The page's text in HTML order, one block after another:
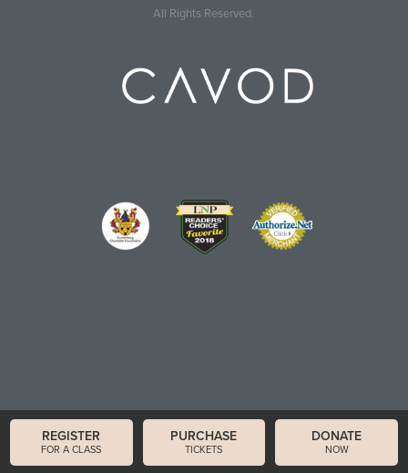
All Rights Reserved.
REGISTER
FOR A CLASS
PURCHASE
TICKETS
DONATE
NOW